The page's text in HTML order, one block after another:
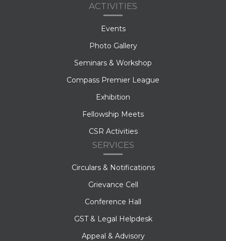
ACTIVITIES
Events
Photo Gallery
Seminars & Workshop
Compass Premier League
Exhibition
Fellowship Meets
CSR Activities
SERVICES
Circulars & Notifications
Grievance Cell
Conference Hall
GST & Legal Helpdesk
Appeal & Advisory